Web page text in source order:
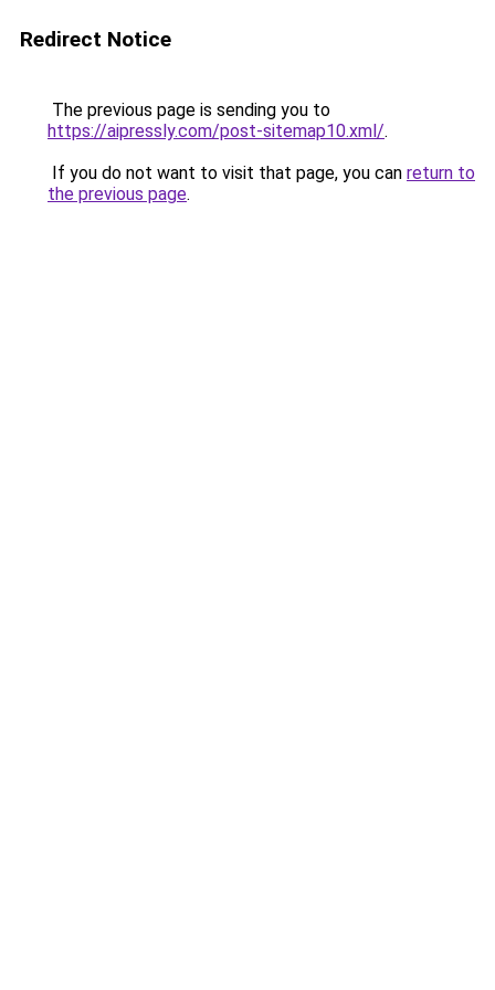
Redirect Notice
The previous page is sending you to
https://aipressly.com/post-sitemap10.xml/.
If you do not want to visit that page, you can return to
the previous page.